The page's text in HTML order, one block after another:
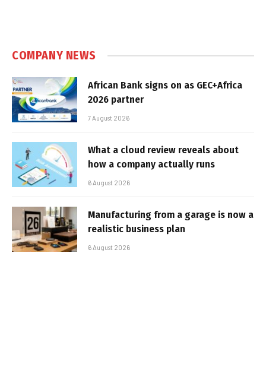
COMPANY NEWS
African Bank signs on as GEC+Africa
2026 partner
7 August 2026
What a cloud review reveals about
how a company actually runs
6 August 2026
Manufacturing from a garage is now a
realistic business plan
6 August 2026